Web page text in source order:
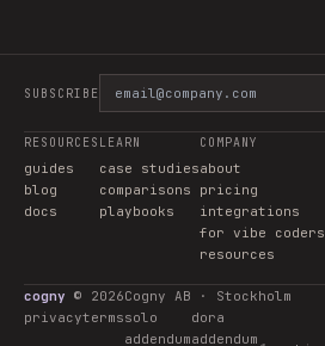
SUBSCRIBE
RESOURCES
guides
blog
docs
LEARN
case studies
comparisons
playbooks
COMPANY
about
pricing
integrations
for vibe coders
resources
cogny © 2026Cogny AB · Stockholm
privacytermssolo
addendum
dora
addendum